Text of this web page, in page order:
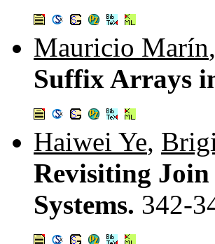
Mauricio Marín,
Suffix Arrays
Haiwei Ye,
Revisiting Join
Systems. 342-